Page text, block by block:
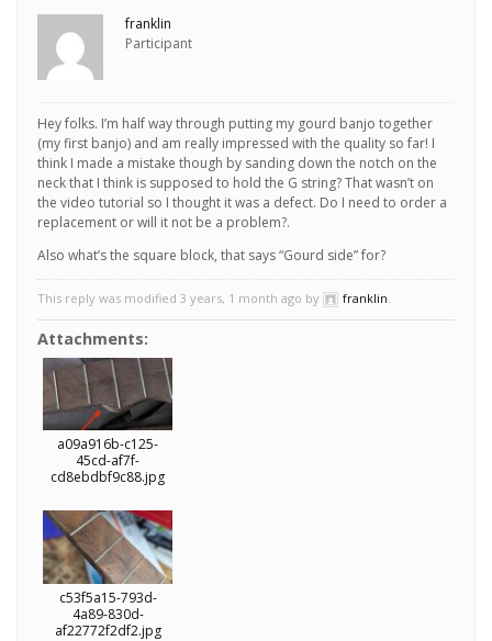
franklin
Participant
Hey folks. I’m half way through putting my gourd banjo together
(my first banjo) and am really impressed with the quality so far! I
think I made a mistake though by sanding down the notch on the
neck that I think is supposed to hold the G string? That wasn’t on
the video tutorial so I thought it was a defect. Do I need to order a
replacement or will it not be a problem?.
Also what’s the square block, that says “Gourd side” for?
This reply was modified 3 years, 1 month ago by franklin.
Attachments:
a09a916b-c125-
45cd-af7f-
cd8ebdbf9c88.jpg
c53f5a15-793d-
4a89-830d-
af22772f2df2.jpg